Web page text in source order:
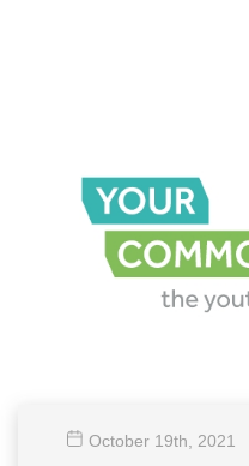
October 19th , 2021